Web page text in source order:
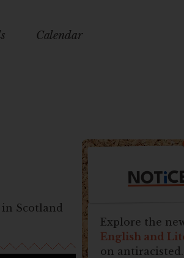
Calendar
Scotland
NOTi
Explore the
English and
on